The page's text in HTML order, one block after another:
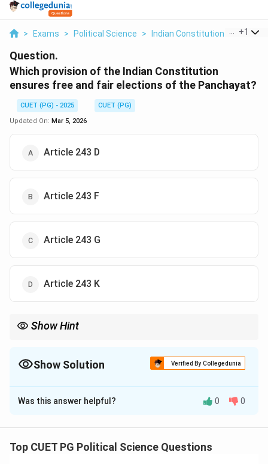
> Exams > Political Science > Indian Constitution > Which
+1
Question.
Which provision of the Indian Constitution
ensures free and fair elections of the Panchayat?
CUET (PG) - 2025
CUET (PG)
Updated On: Mar 5, 2026
Article 243 D
Article 243 F
Article 243 G
Article 243 K
Show Hint
ensuring their fairness.
Show Solution Verified By Collegedunia
The Correct Option isD
Solution and Explanation
- Article 243 K of the Indian Constitution ensures free
Was this answer helpful? 0 0
Top CUET PG Political Science Questions